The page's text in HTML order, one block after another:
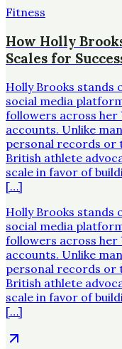
Fitness
How Holly
Scales for
Holly Brooks stands
social media
followers across her
accounts. Unlike
personal records or
British athlete
scale in favor of
[…]
Holly Brooks stands
social media
followers across her
accounts. Unlike
personal records or
British athlete
scale in favor of
[…]